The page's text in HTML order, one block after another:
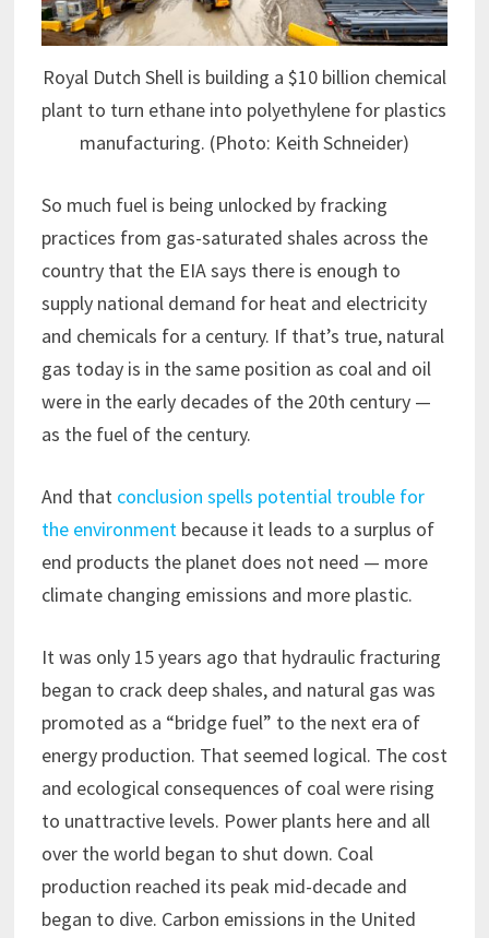
Royal Dutch Shell is building a $10 billion chemical
plant to turn ethane into polyethylene for plastics
manufacturing. (Photo: Keith Schneider)
So much fuel is being unlocked by fracking
practices from gas-saturated shales across the
country that the EIA says there is enough to
supply national demand for heat and electricity
and chemicals for a century. If that’s true, natural
gas today is in the same position as coal and oil
were in the early decades of the 20th century —
as the fuel of the century.
And that conclusion spells potential trouble for
the environmentbecause it leads to a surplus of
end products the planet does not need — more
climate changing emissions and more plastic.
It was only 15 years ago that hydraulic fracturing
began to crack deep shales, and natural gas was
promoted as a “bridge fuel” to the next era of
energy production. That seemed logical. The cost
and ecological consequences of coal were rising
to unattractive levels. Power plants here and all
over the world began to shut down. Coal
production reached its peak mid-decade and
began to dive. Carbon emissions in the United